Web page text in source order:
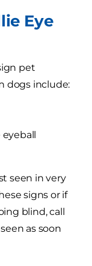
Eye
pet
dogs include:
seen in very
signs or if
blind, call
as soon